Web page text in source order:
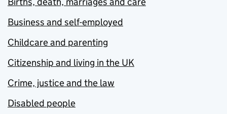
Business and self-employed
Childcare and parenting
Citizenship and living in the UK
Crime, justice and the law
Disabled people